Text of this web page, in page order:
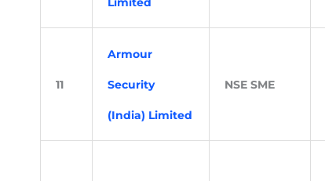
11
Armour
Security
(India) Limited
NSE SME